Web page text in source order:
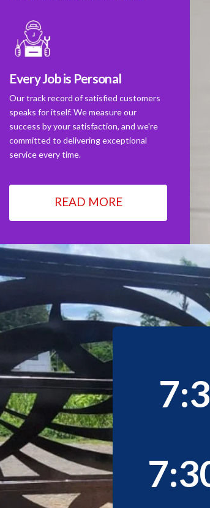
Every Job is Personal
Our track record of satisfied customers
speaks for itself. We measure our
success by your satisfaction, and we're
committed to delivering exceptional
service every time.
READ MORE